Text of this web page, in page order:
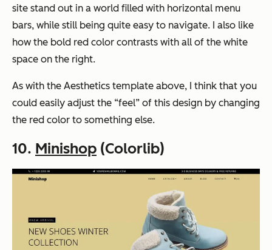
site stand out in a world filled with horizontal menu
bars, while still being quite easy to navigate. I also like
how the bold red color contrasts with all of the white
space on the right.
As with the Aesthetics template above, I think that you
could easily adjust the “feel” of this design by changing
the red color to something else.
10. Minishop (Colorlib)